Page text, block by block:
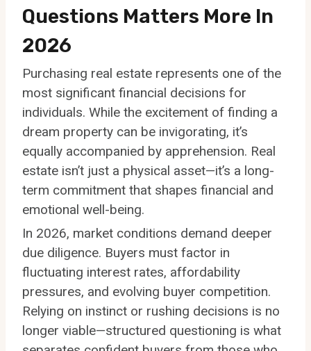
Questions Matters More In
2026
Purchasing real estate represents one of the
most significant financial decisions for
individuals. While the excitement of finding a
dream property can be invigorating, it’s
equally accompanied by apprehension. Real
estate isn’t just a physical asset—it’s a long-
term commitment that shapes financial and
emotional well-being.
In 2026, market conditions demand deeper
due diligence. Buyers must factor in
fluctuating interest rates, affordability
pressures, and evolving buyer competition.
Relying on instinct or rushing decisions is no
longer viable—structured questioning is what